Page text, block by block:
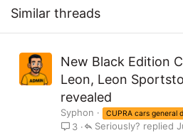
Similar threads
New Black Edition
Leon, Leon
revealed
Syphon CUPRA cars general
3 Seriously?